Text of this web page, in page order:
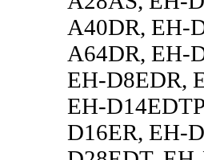
A40DR, EH-
A64DR, EH-
EH-D8EDR,
EH-
D16ER, EH-